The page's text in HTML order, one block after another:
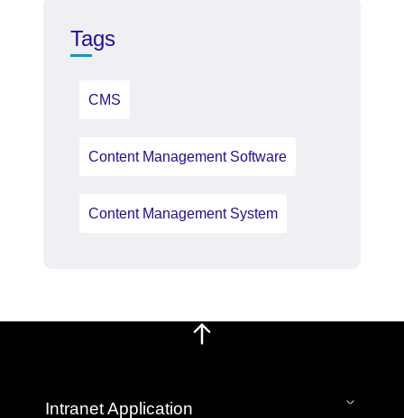
Tags
CMS
Content Management Software
Content Management System
Intranet Application